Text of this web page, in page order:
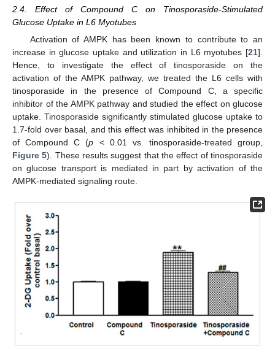
2.4. Effect of Compound C on Tinosporaside-Stimulated
Glucose Uptake in L6 Myotubes
Activation of AMPK has been known to contribute to an
increase in glucose uptake and utilization in L6 myotubes [21].
Hence, to investigate the effect of tinosporaside on the
activation of the AMPK pathway, we treated the L6 cells with
tinosporaside in the presence of Compound C, a specific
inhibitor of the AMPK pathway and studied the effect on glucose
uptake. Tinosporaside significantly stimulated glucose uptake to
1.7-fold over basal, and this effect was inhibited in the presence
of Compound C (p < 0.01 vs. tinosporaside-treated group,
Figure 5). These results suggest that the effect of tinosporaside
on glucose transport is mediated in part by activation of the
AMPK-mediated signaling route.